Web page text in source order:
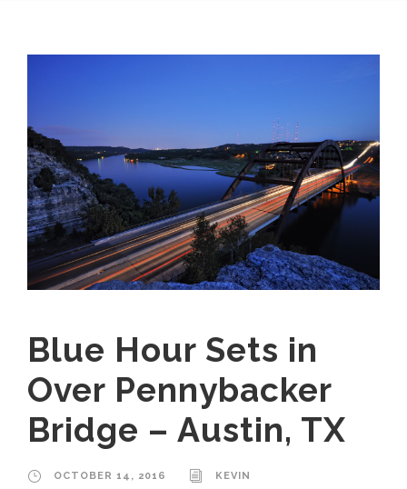
Blue Hour Sets in
Over Pennybacker
Bridge – Austin, TX
OCTOBER 14, 2016
KEVIN